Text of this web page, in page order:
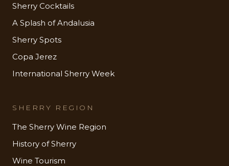
Sherry Cocktails
A Splash of Andalusia
Sherry Spots
Copa Jerez
International Sherry Week
SHERRY REGION
The Sherry Wine Region
History of Sherry
Wine Tourism